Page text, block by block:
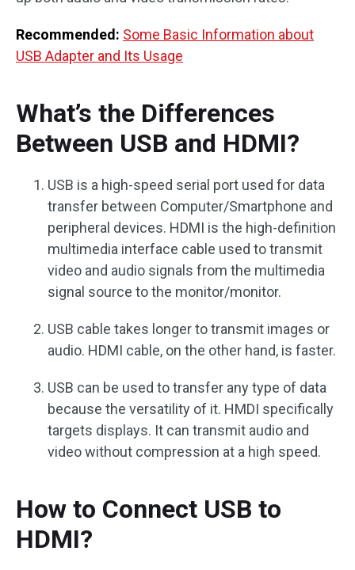
Recommended: Some Basic Information about
USB Adapter and Its Usage
What’s the Differences
Between USB and HDMI?
USB is a high-speed serial port used for data
transfer between Computer/Smartphone and
peripheral devices. HDMI is the high-definition
multimedia interface cable used to transmit
video and audio signals from the multimedia
signal source to the monitor/monitor.
USB cable takes longer to transmit images or
audio. HDMI cable, on the other hand, is faster.
USB can be used to transfer any type of data
because the versatility of it. HMDI specifically
targets displays. It can transmit audio and
video without compression at a high speed.
How to Connect USB to
HDMI?